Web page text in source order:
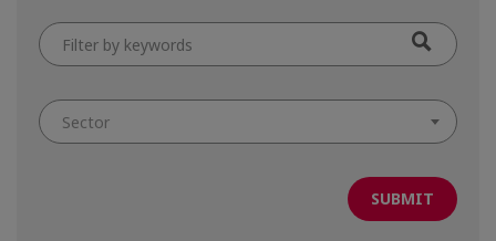
Filter
by
keywords
Sector